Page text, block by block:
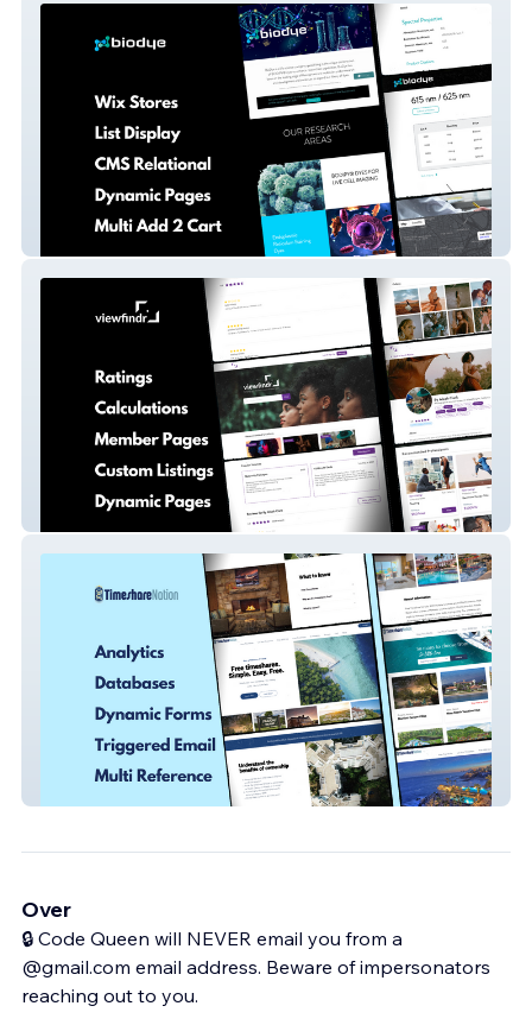
Bio Dye
Viewfindr
Time Share Nation
Over
🔒 Code Queen will NEVER email you from a
@gmail.com email address. Beware of impersonators
reaching out to you.